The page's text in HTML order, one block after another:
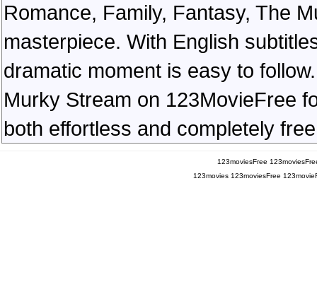
Romance, Family, Fantasy, The
masterpiece. With English
dramatic moment is easy to
Murky Stream on 123MovieFree
both effortless and completely
123moviesFree
123movies 123moviesFree